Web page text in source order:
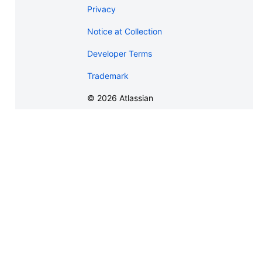
Privacy
Notice at Collection
Developer Terms
Trademark
© 2026 Atlassian